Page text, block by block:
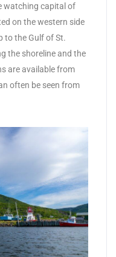
watching capital of
on the western side
to the Gulf of St.
the shoreline and the
are available from
often be seen from